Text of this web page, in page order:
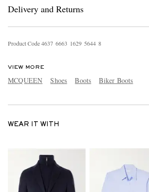
Delivery and Returns
Product Code4637 6663 1629 5644 8
VIEW MORE
MCQUEEN Shoes Boots Biker Boots
WEAR IT WITH